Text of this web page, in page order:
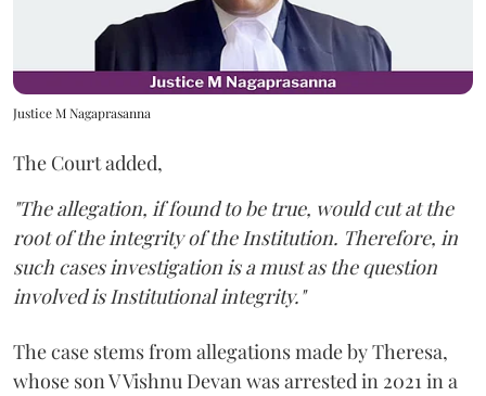
Justice M Nagaprasanna
The Court added,
"The allegation, if found to be true, would cut at the
root of the integrity of the Institution. Therefore, in
such cases investigation is a must as the question
involved is Institutional integrity."
The case stems from allegations made by Theresa,
whose son V Vishnu Devan was arrested in 2021 in a